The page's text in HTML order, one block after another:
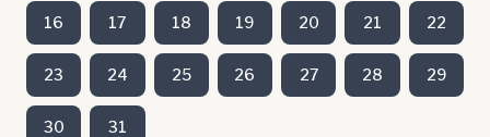
16 17 18 19 20 21 22
23 24 25 26 27 28 29
30 31